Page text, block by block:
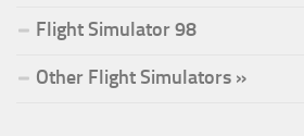
Flight Simulator 98
Other Flight Simulators »